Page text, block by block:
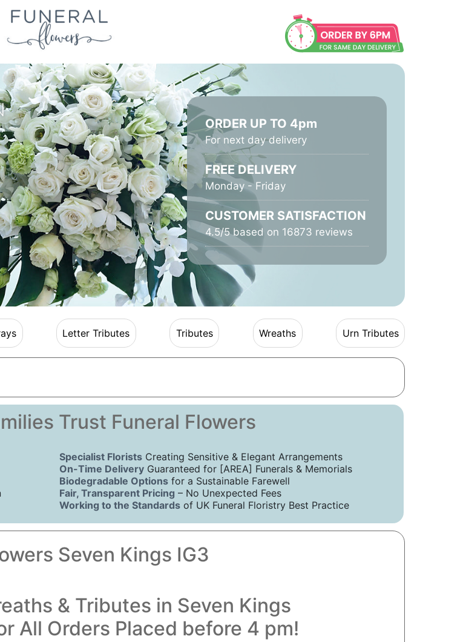
ORDER UP TO 4pm
For next day delivery
FREE DELIVERY
Monday - Friday
CUSTOMER SATISFACTION
4.5/5 based on 16873 reviews
Letter Tributes Tributes Wreaths Urn Tributes
Trust Funeral Flowers
Specialist FloristsCreating Sensitive & Elegant Arrangements
On-Time DeliveryGuaranteed for [AREA] Funerals & Memorials
Biodegradable Optionsfor a Sustainable Farewell
Fair, Transparent Pricing – No Unexpected Fees
Working to the Standardsof UK Funeral Floristry Best Practice
Seven Kings IG3
& Tributes in Seven Kings
All Orders Placed before 4 pm!